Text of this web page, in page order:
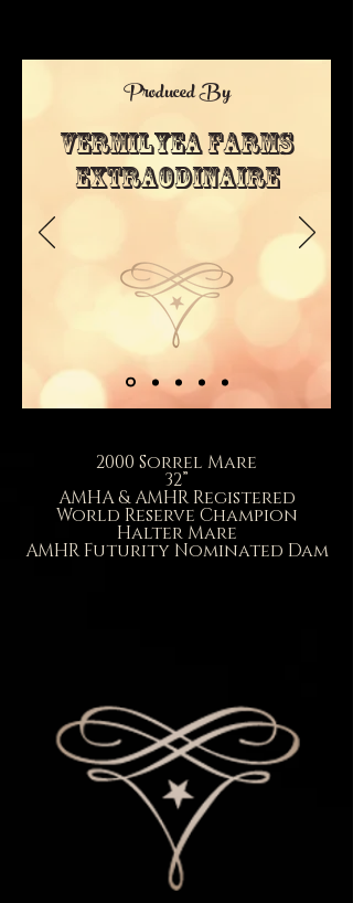
2000 Sorrel Mare
32”
AMHA & AMHR Registered
World Reserve Champion
Halter Mare
AMHR Futurity Nominated Dam
Vermilyea Farms
Extraodinaire
Produced By